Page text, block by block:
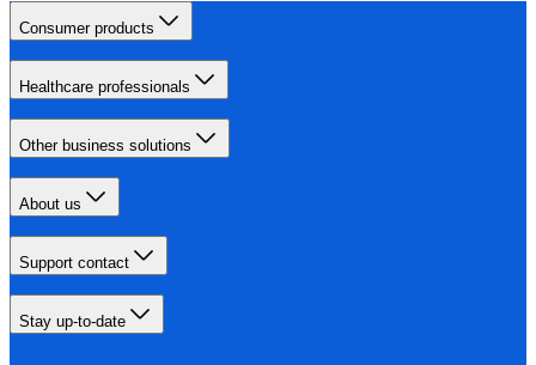
Consumer products
Healthcare professionals
Other business solutions
About us
Support contact
Stay up-to-date